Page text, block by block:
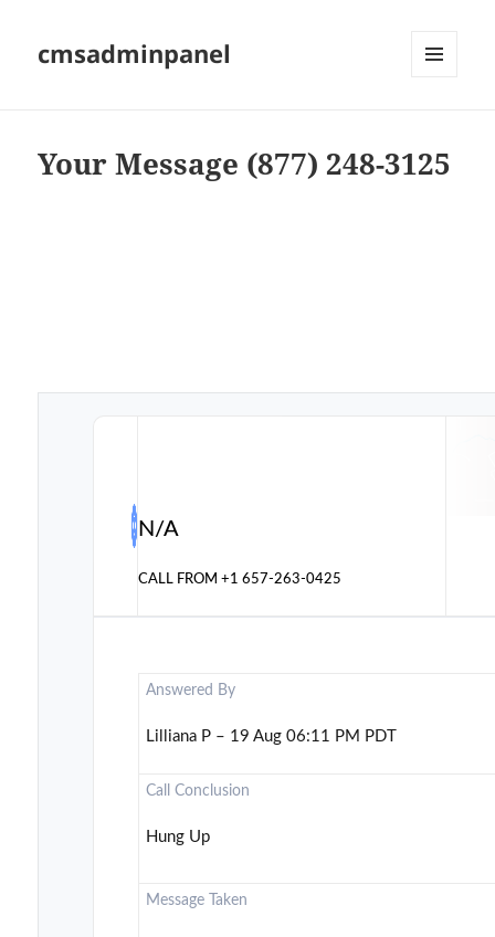
cmsadminpanel
Your Message (877) 248-3125
N/A
CALL FROM+1 657-263-0425
Answered By
Lilliana P – 19 Aug 06:11 PM PDT
Call Conclusion
Hung Up
Message Taken